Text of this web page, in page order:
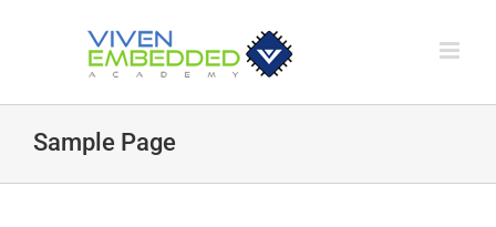
Sample Page